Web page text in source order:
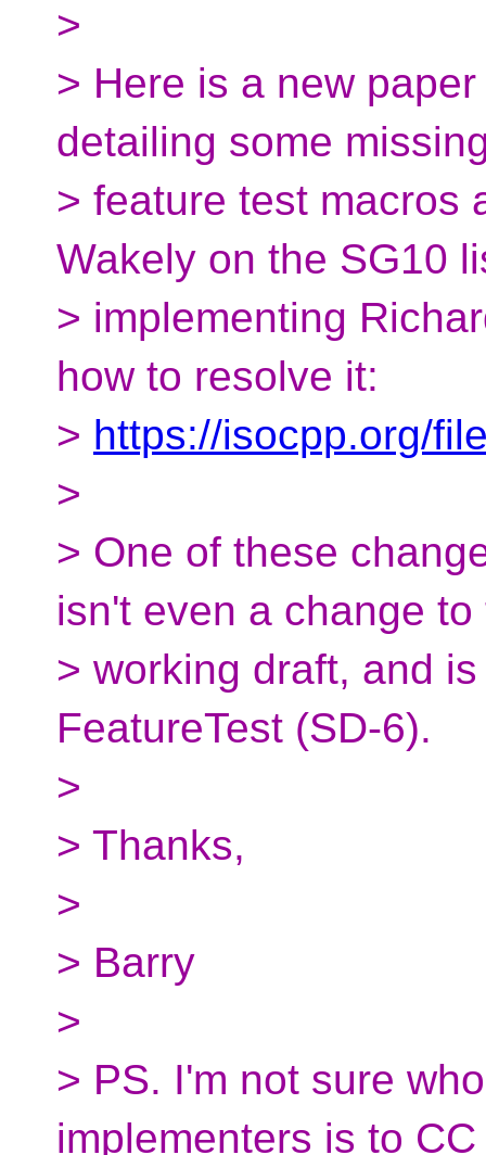
>
> Here is a new
detailing some
> feature test macros
Wakely on the SG10
> implementing
how to resolve it:
> https://isocpp.org/
>
> One of these
isn't even a change to
> working draft, and
FeatureTest (SD-6).
>
> Thanks,
>
> Barry
>
> PS. I'm not sure
implementers is to